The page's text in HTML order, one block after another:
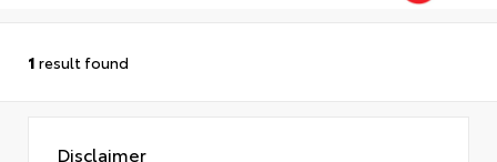
1 result found
Disclaimer